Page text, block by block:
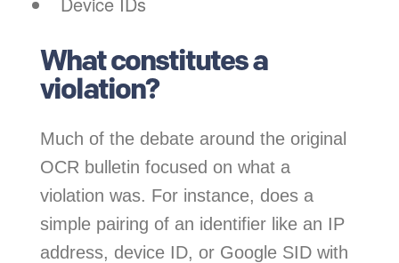
What constitutes a
violation?
Much of the debate around the original
OCR bulletin focused on what a
violation was. For instance, does a
simple pairing of an identifier like an IP
address, device ID, or Google SID with